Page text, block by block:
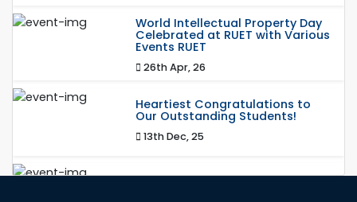
World Intellectual Property Day
Celebrated at RUET with Various
Events RUET
26th Apr, 26
Heartiest Congratulations to
Our Outstanding Students!
13th Dec, 25
Congratulations to Our Proud